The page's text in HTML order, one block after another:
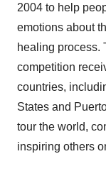
2004 to help
emotions about
healing process.
competition
countries,
States and
tour the world,
inspiring others